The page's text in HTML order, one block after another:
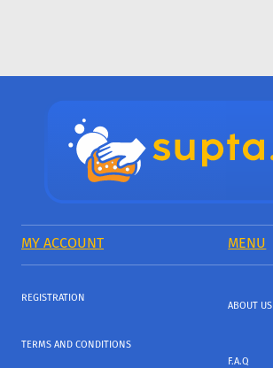
MY ACCOUNT MENU
REGISTRATION
TERMS AND CONDITIONS
ABOUT US
F.A.Q